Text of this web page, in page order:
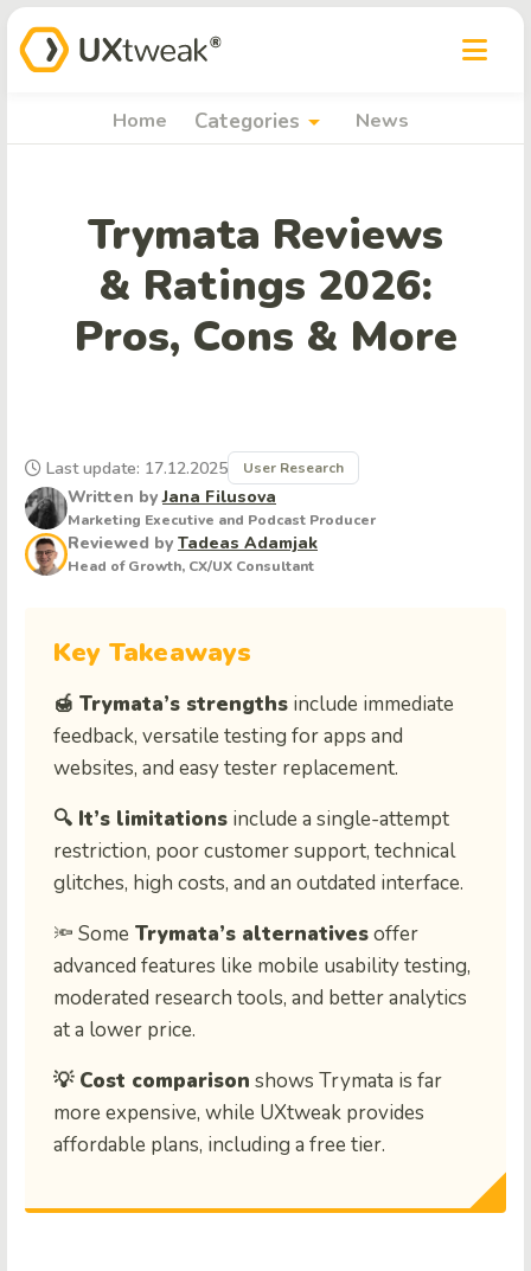
Home Categories arrow_drop_down News
Trymata Reviews
& Ratings 2026:
Pros, Cons & More
Written byJana Filusova
Marketing Executive and Podcast Producer
Reviewed by Tadeas Adamjak
Head of Growth, CX/UX Consultant
Last update: 17.12.2025 User Research
Key Takeaways
🍯 Trymata’s strengths include immediate
feedback, versatile testing for apps and
websites, and easy tester replacement.
🔍 It’s limitations include a single-attempt
restriction, poor customer support, technical
glitches, high costs, and an outdated interface.
🔦 Some Trymata’s alternativesoffer
advanced features like mobile usability testing,
moderated research tools, and better analytics
at a lower price.
💡 Cost comparison shows Trymata is far
more expensive, while UXtweak provides
affordable plans, including a free tier.